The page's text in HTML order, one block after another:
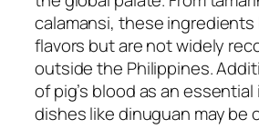
calamansi, these
flavors but are not widely
outside the Philippines.
of pig’s blood as an
dishes like dinuguan may